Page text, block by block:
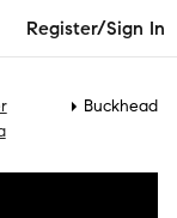
Register/Sign In
Buckhead